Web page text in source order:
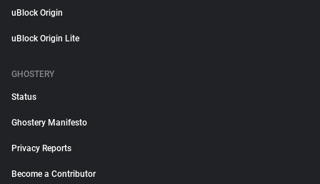
uBlock Origin
uBlock Origin Lite
GHOSTERY
Status
Ghostery Manifesto
Privacy Reports
Become a Contributor